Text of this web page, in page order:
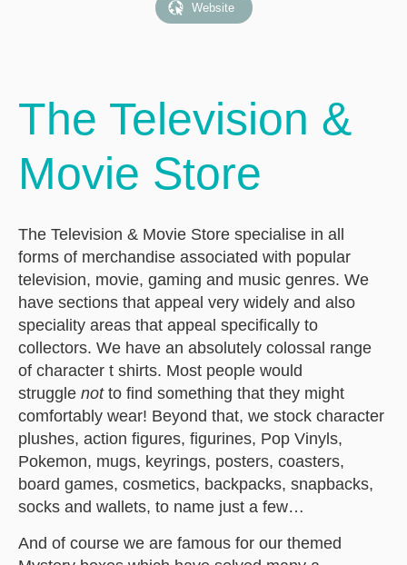
Website
The Television &
Movie Store
The Television & Movie Store specialise in all
forms of merchandise associated with popular
television, movie, gaming and music genres. We
have sections that appeal very widely and also
speciality areas that appeal specifically to
collectors. We have an absolutely colossal range
of character t shirts. Most people would
struggle notto find something that they might
comfortably wear! Beyond that, we stock character
plushes, action figures, figurines, Pop Vinyls,
Pokemon, mugs, keyrings, posters, coasters,
board games, cosmetics, backpacks, snapbacks,
socks and wallets, to name just a few…
And of course we are famous for our themed